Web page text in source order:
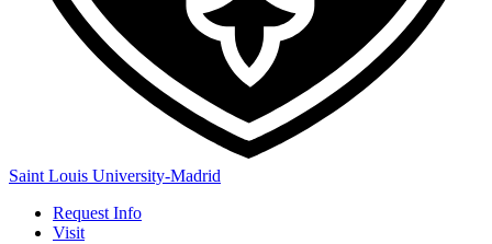
Saint Louis University-Madrid
Request Info
Visit